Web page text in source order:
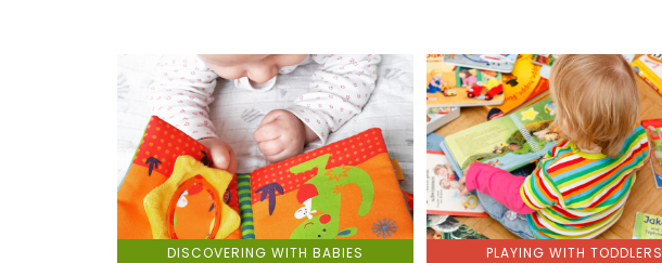
DISCOVERING WITH BABIES PLAYING WITH TODDLERS